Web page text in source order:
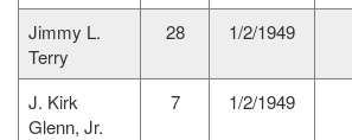
Jimmy L.
Terry
28 1/2/1949
J. Kirk
Glenn, Jr.
7 1/2/1949